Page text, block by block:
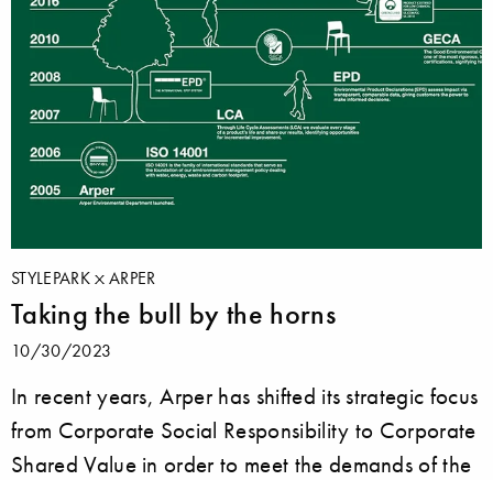
STYLEPARK ARPER
Taking the bull by the horns
10/30/2023
In recent years, Arper has shifted its strategic focus
from Corporate Social Responsibility to Corporate
Shared Value in order to meet the demands of the